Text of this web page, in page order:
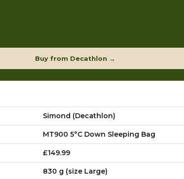
Buy from Decathlon →
Simond (Decathlon)
MT900 5°C Down Sleeping Bag
£149.99
830 g (size Large)